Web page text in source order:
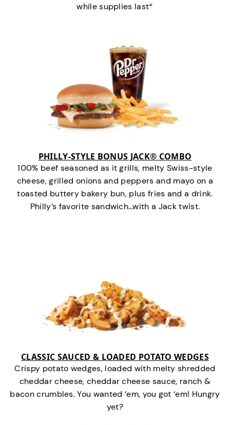
while supplies last*
PHILLY-STYLE BONUS JACK® COMBO
100% beef seasoned as it grills, melty Swiss-style
cheese, grilled onions and peppers and mayo on a
toasted buttery bakery bun, plus fries and a drink.
Philly’s favorite sandwich…with a Jack twist.
CLASSIC SAUCED & LOADED POTATO WEDGES
Crispy potato wedges, loaded with melty shredded
cheddar cheese, cheddar cheese sauce, ranch &
bacon crumbles. You wanted ‘em, you got ‘em! Hungry
yet?